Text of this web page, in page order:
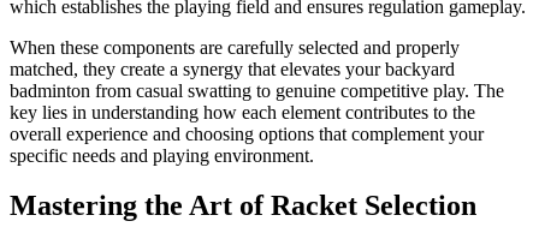
which establishes the playing field and ensures regulation gameplay.
When these components are carefully selected and properly
matched, they create a synergy that elevates your backyard
badminton from casual swatting to genuine competitive play. The
key lies in understanding how each element contributes to the
overall experience and choosing options that complement your
specific needs and playing environment.
Mastering the Art of Racket Selection